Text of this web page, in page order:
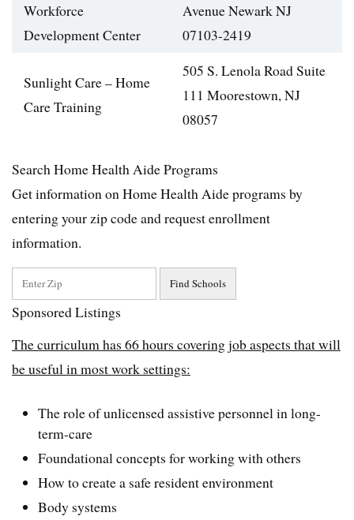
Workforce
Development Center
Avenue Newark NJ
07103-2419
Sunlight Care – Home
Care Training
505 S. Lenola Road Suite
111 Moorestown, NJ
08057
Search Home Health Aide Programs
Get information on Home Health Aide programs by
entering your zip code and request enrollment
information.
Sponsored Listings
The curriculum has 66 hours covering job aspects that will
be useful in most work settings:
The role of unlicensed assistive personnel in long-
term-care
Foundational concepts for working with others
How to create a safe resident environment
Body systems